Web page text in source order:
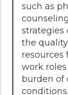
such as
strategies
the
resources
work
burden of
conditions.